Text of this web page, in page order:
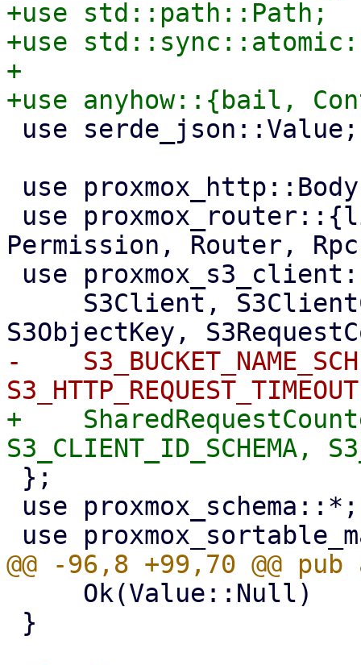
+use std::path::Path;
+use
+
Permission, Router,
-
+